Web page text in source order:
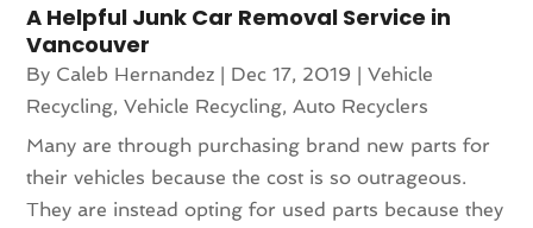
A Helpful Junk Car Removal Service in
Vancouver
By Caleb Hernandez | Dec 17, 2019 |Vehicle
Recycling,Vehicle Recycling, Auto Recyclers
Many are through purchasing brand new parts for
their vehicles because the cost is so outrageous.
They are instead opting for used parts because they